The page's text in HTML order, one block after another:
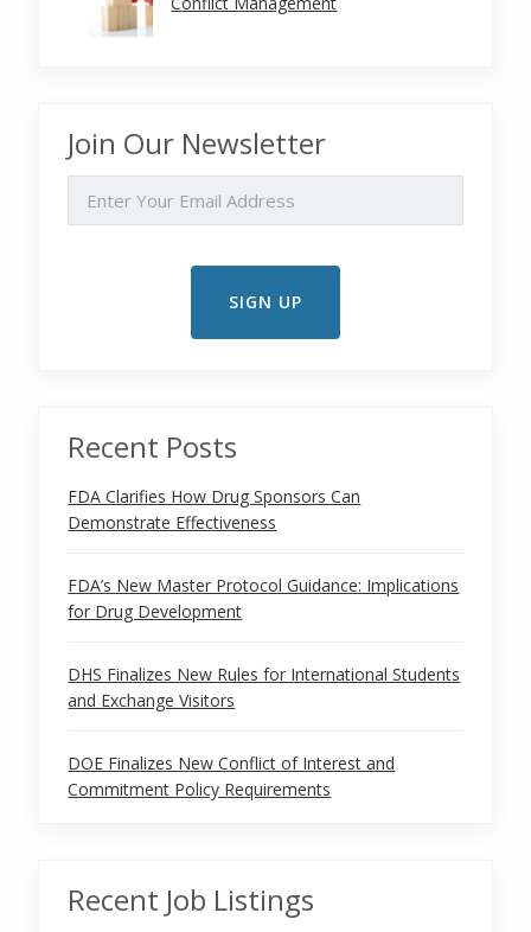
Join Our Newsletter
Recent Posts
FDA Clarifies How Drug Sponsors Can
Demonstrate Effectiveness
FDA’s New Master Protocol Guidance: Implications
for Drug Development
DHS Finalizes New Rules for International Students
and Exchange Visitors
DOE Finalizes New Conflict of Interest and
Commitment Policy Requirements
Recent Job Listings